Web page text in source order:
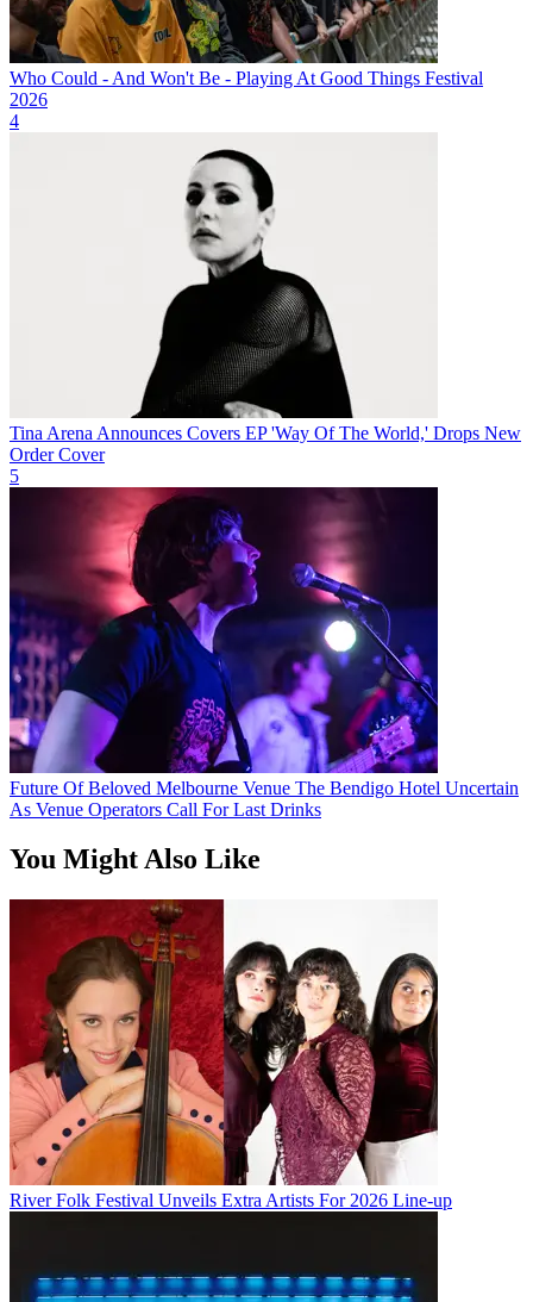
Who Could - And Won't Be - Playing At Good Things Festival
2026
4
Tina Arena Announces Covers EP 'Way Of The World,' Drops New
Order Cover
5
Future Of Beloved Melbourne Venue The Bendigo Hotel Uncertain
As Venue Operators Call For Last Drinks
You Might Also Like
River Folk Festival Unveils Extra Artists For 2026 Line-up